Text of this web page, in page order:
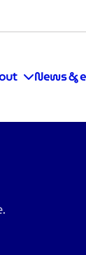
News &